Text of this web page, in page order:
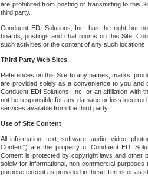
are prohibited from posting or transmitting to this
third party.
Conduent EDI Solutions, Inc. has the right but
boards, postings and chat rooms on this Site.
such activities or the content of any such locations.
Third Party Web Sites
References on this Site to any names, marks,
are provided solely as a convenience to you
Conduent EDI Solutions, Inc. or an affiliation with
not be responsible for any damage or loss
services available from the third party.
Use of Site Content
All information, text, software, audio, video,
Content") are the property of Conduent EDI
Content is protected by copyright laws and other
solely for informational, non-commercial
purpose except as provided in these Terms or as